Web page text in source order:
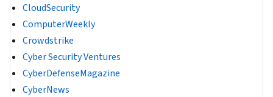
CloudSecurity
ComputerWeekly
Crowdstrike
Cyber Security Ventures
CyberDefenseMagazine
CyberNews